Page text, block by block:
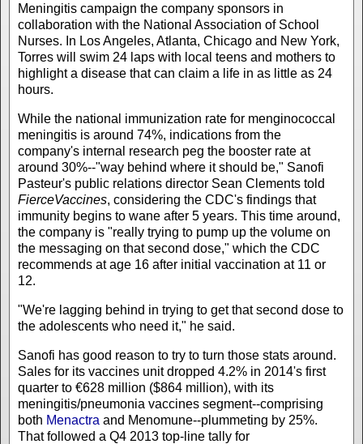
Meningitis campaign the company sponsors in
collaboration with the National Association of School
Nurses. In Los Angeles, Atlanta, Chicago and New York,
Torres will swim 24 laps with local teens and mothers to
highlight a disease that can claim a life in as little as 24
hours.
While the national immunization rate for menginococcal
meningitis is around 74%, indications from the
company's internal research peg the booster rate at
around 30%--"way behind where it should be," Sanofi
Pasteur's public relations director Sean Clements told
FierceVaccines, considering the CDC's findings that
immunity begins to wane after 5 years. This time around,
the company is "really trying to pump up the volume on
the messaging on that second dose," which the CDC
recommends at age 16 after initial vaccination at 11 or
12.
"We're lagging behind in trying to get that second dose to
the adolescents who need it," he said.
Sanofi has good reason to try to turn those stats around.
Sales for its vaccines unit dropped 4.2% in 2014's first
quarter to €628 million ($864 million), with its
meningitis/pneumonia vaccines segment--comprising
both Menactra and Menomune--plummeting by 25%.
That followed a Q4 2013 top-line tally for